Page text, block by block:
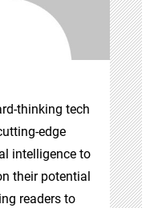
thinking tech
edge
intelligence to
their potential
readers to